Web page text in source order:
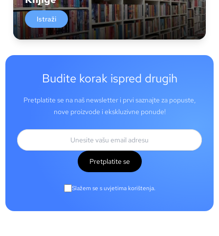
Istraži
Budite korak ispred drugih
Pretplatite se na naš newsletter i prvi saznajte za popuste,
nove proizvode i ekskluzivne ponude!
Pretplatite se
Slažem se s uvjetima korištenja.